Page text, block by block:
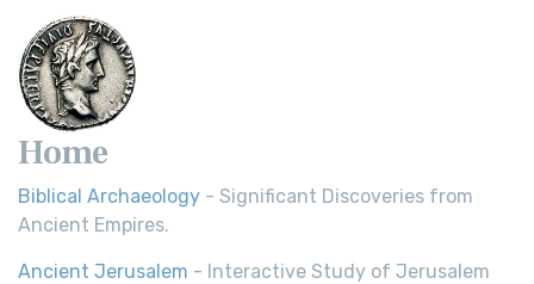
Home
Biblical Archaeology - Significant Discoveries from
Ancient Empires.
Ancient Jerusalem - Interactive Study of Jerusalem